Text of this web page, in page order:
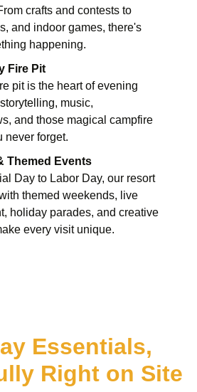
crafts and contests to
and indoor games, there's
happening.
Fire Pit
pit is the heart of evening
music,
and those magical campfire
never forget.
Themed Events
Day to Labor Day, our resort
themed weekends, live
holiday parades, and creative
every visit unique.
Essentials,
Right on Site